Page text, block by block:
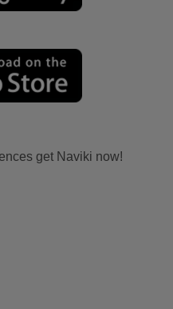
get Naviki now!